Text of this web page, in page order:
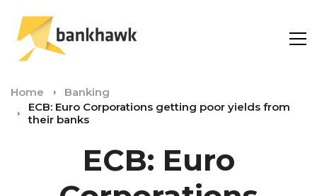
Home
Banking
ECB: Euro Corporations getting poor yields from
their banks
ECB: Euro